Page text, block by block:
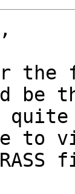
the
be
to